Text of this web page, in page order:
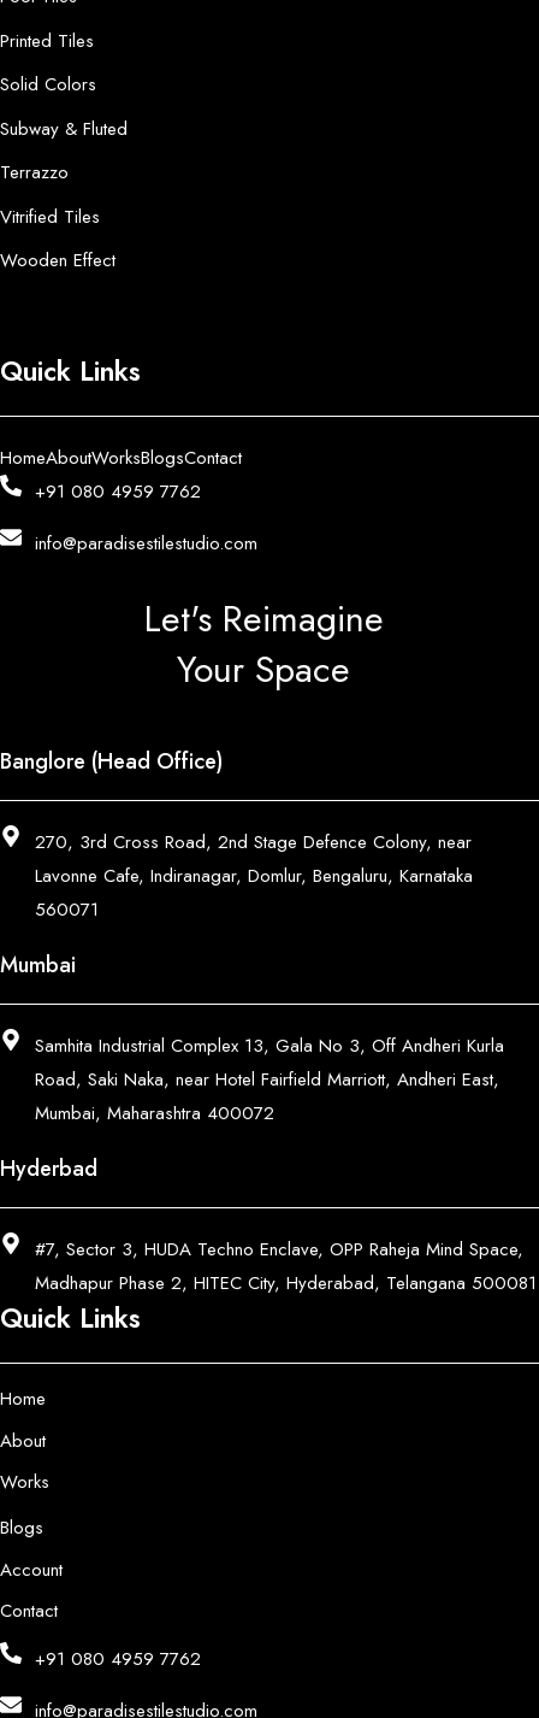
Printed Tiles
Solid Colors
Subway & Fluted
Terrazzo
Vitrified Tiles
Wooden Effect
Quick Links
HomeAboutWorksBlogsContact
+91 080 4959 7762
info@paradisestilestudio.com
Let's Reimagine
Your Space
Banglore (Head Office)
270, 3rd Cross Road, 2nd Stage Defence Colony, near
Lavonne Cafe, Indiranagar, Domlur, Bengaluru, Karnataka
560071
Mumbai
Samhita Industrial Complex 13, Gala No 3, Off Andheri Kurla
Road, Saki Naka, near Hotel Fairfield Marriott, Andheri East,
Mumbai, Maharashtra 400072
Hyderbad
#7, Sector 3, HUDA Techno Enclave, OPP Raheja Mind Space,
Madhapur Phase 2, HITEC City, Hyderabad, Telangana 500081
Quick Links
Home
About
Works
Blogs
Account
Contact
+91 080 4959 7762
info@paradisestilestudio.com